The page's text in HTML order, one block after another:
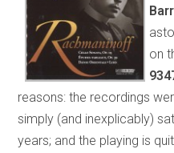
on
reasons: the recordings
simply (and inexplicably)
years; and the playing is